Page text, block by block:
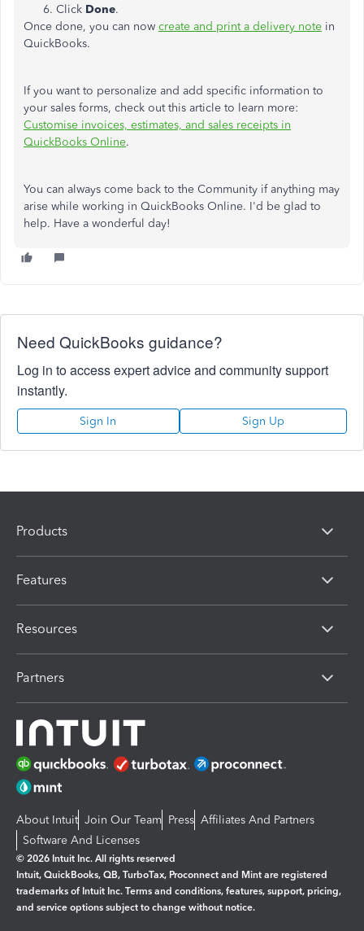
Click Done.
Once done, you can now create and print a delivery note in
QuickBooks.
If you want to personalize and add specific information to
your sales forms, check out this article to learn more:
Customise invoices, estimates, and sales receipts in
QuickBooks Online.
You can always come back to the Community if anything may
arise while working in QuickBooks Online. I'd be glad to
help. Have a wonderful day!
Need QuickBooks guidance?
Log in to access expert advice and community support
instantly.
Sign In Sign Up
Products
Features
Resources
Partners
About Intuit Join Our Team Press Affiliates And Partners
Software And Licenses
© 2026 Intuit Inc. All rights reserved
Intuit, QuickBooks, QB, TurboTax, Proconnect and Mint are registered
trademarks of Intuit Inc. Terms and conditions, features, support, pricing,
and service options subject to change without notice.